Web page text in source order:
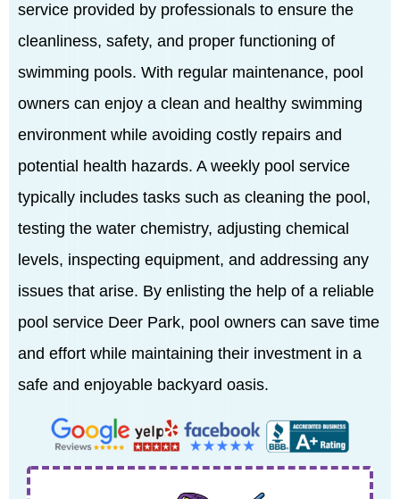
service provided by professionals to ensure the
cleanliness, safety, and proper functioning of
swimming pools. With regular maintenance, pool
owners can enjoy a clean and healthy swimming
environment while avoiding costly repairs and
potential health hazards. A weekly pool service
typically includes tasks such as cleaning the pool,
testing the water chemistry, adjusting chemical
levels, inspecting equipment, and addressing any
issues that arise. By enlisting the help of a reliable
pool service Deer Park, pool owners can save time
and effort while maintaining their investment in a
safe and enjoyable backyard oasis.